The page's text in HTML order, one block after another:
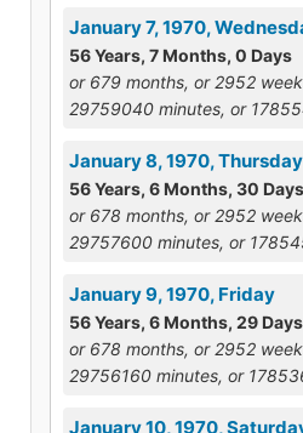
January 7, 1970,
56 Years, 7 Months, 0 Days
or 679 months, or 2952
29759040 minutes, or
January 8, 1970, Thursday
56 Years, 6 Months, 30 Days
or 678 months, or 2952
29757600 minutes, or
January 9, 1970, Friday
56 Years, 6 Months, 29 Days
or 678 months, or 2952
29756160 minutes, or
January 10, 1970,